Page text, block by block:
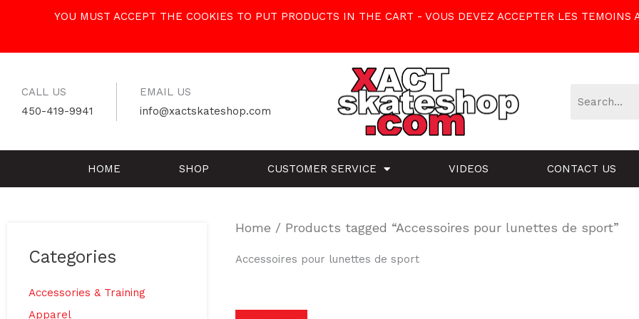
YOU MUST ACCEPT THE COOKIES TO PUT PRODUCTS IN THE CART - VOUS DEVEZ ACCEPTER LES
CALL US
450-419-9941
EMAIL US
info@xactskateshop.com
HOME SHOP CUSTOMER SERVICE VIDEOS CONTACT US
Categories
Accessories & Training
Apparel
Home / Products tagged “Accessoires pour lunettes de sport”
Accessoires pour lunettes de sport